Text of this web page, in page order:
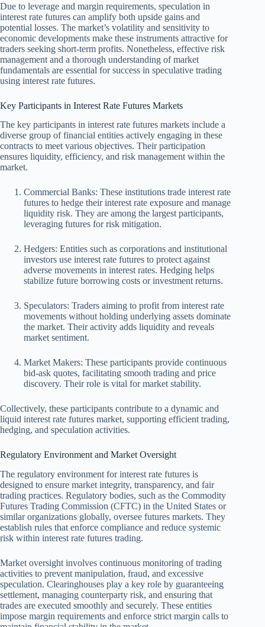
Due to leverage and margin requirements, speculation in
interest rate futures can amplify both upside gains and
potential losses. The market’s volatility and sensitivity to
economic developments make these instruments attractive for
traders seeking short-term profits. Nonetheless, effective risk
management and a thorough understanding of market
fundamentals are essential for success in speculative trading
using interest rate futures.
Key Participants in Interest Rate Futures Markets
The key participants in interest rate futures markets include a
diverse group of financial entities actively engaging in these
contracts to meet various objectives. Their participation
ensures liquidity, efficiency, and risk management within the
market.
Commercial Banks: These institutions trade interest rate
futures to hedge their interest rate exposure and manage
liquidity risk. They are among the largest participants,
leveraging futures for risk mitigation.
Hedgers: Entities such as corporations and institutional
investors use interest rate futures to protect against
adverse movements in interest rates. Hedging helps
stabilize future borrowing costs or investment returns.
Speculators: Traders aiming to profit from interest rate
movements without holding underlying assets dominate
the market. Their activity adds liquidity and reveals
market sentiment.
Market Makers: These participants provide continuous
bid-ask quotes, facilitating smooth trading and price
discovery. Their role is vital for market stability.
Collectively, these participants contribute to a dynamic and
liquid interest rate futures market, supporting efficient trading,
hedging, and speculation activities.
Regulatory Environment and Market Oversight
The regulatory environment for interest rate futures is
designed to ensure market integrity, transparency, and fair
trading practices. Regulatory bodies, such as the Commodity
Futures Trading Commission (CFTC) in the United States or
similar organizations globally, oversee futures markets. They
establish rules that enforce compliance and reduce systemic
risk within interest rate futures trading.
Market oversight involves continuous monitoring of trading
activities to prevent manipulation, fraud, and excessive
speculation. Clearinghouses play a key role by guaranteeing
settlement, managing counterparty risk, and ensuring that
trades are executed smoothly and securely. These entities
impose margin requirements and enforce strict margin calls to